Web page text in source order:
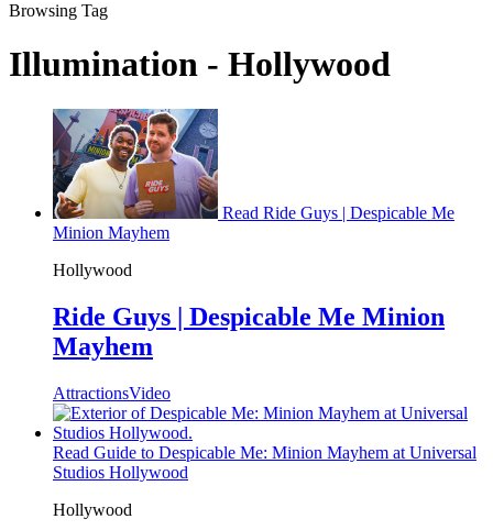
Browsing Tag
Illumination - Hollywood
Read Ride Guys | Despicable Me
Minion Mayhem
Hollywood
Ride Guys | Despicable Me Minion
Mayhem
AttractionsVideo
Read Guide to Despicable Me: Minion Mayhem at Universal
Studios Hollywood
Hollywood